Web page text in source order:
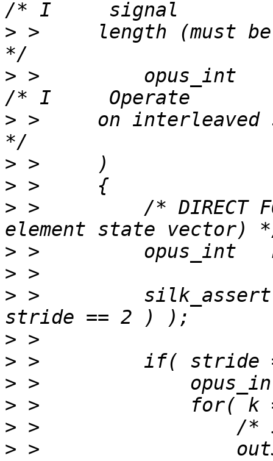
> >     length (must be
> >         opus_int
> >     on
>
>
> >         /* DIRECT
>
>
> >
>
>
>
>
>
> >